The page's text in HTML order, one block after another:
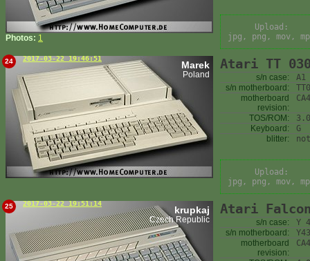
Photos: 1
Upload:
jpg, png, mov,
24 2017-03-22 19:46:51
Marek
Poland
Atari TT
s/n case:
A1
s/n motherboard:
motherboard
revision:
TOS/ROM:
Keyboard:
G
blitter:
Upload:
jpg, png, mov,
25 2017-03-22 19:51:14
krupkaj
Czech Republic
Atari
s/n case:
Y
s/n motherboard:
motherboard
revision: